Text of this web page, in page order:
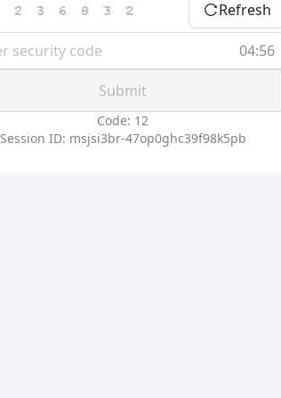
Refresh
04:56
Submit
Code: 12
Session ID: msjsi3br-47op0ghc39f98k5pb